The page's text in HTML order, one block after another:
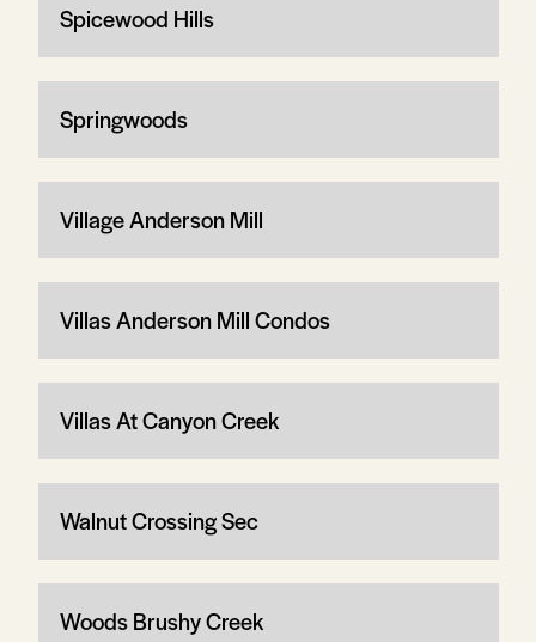
Spicewood Hills
Springwoods
Village Anderson Mill
Villas Anderson Mill Condos
Villas At Canyon Creek
Walnut Crossing Sec
Woods Brushy Creek